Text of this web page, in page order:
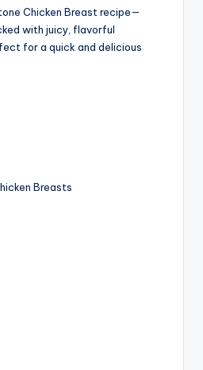
Chicken Breast recipe—
with juicy, flavorful
for a quick and delicious
Breasts